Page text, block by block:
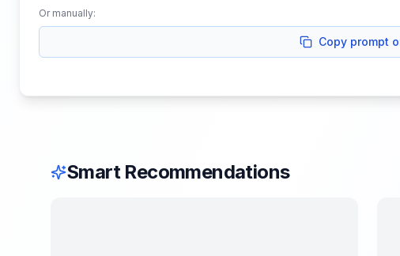
Or manually:
Copy prompt
Smart Recommendations